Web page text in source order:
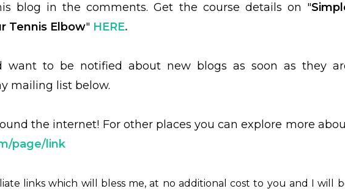
blog in the comments.Get the course details on "
Tennis Elbow" HERE.
to be notified about new blogs as soon as they
mailing list below.
the internet! For other places you can explore more
page/link
links which will bless me, at no additional cost to you and I will